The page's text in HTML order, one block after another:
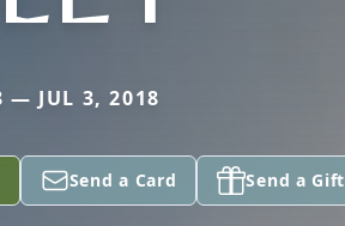
— JUL 3, 2018
Send a Card Send a Gift